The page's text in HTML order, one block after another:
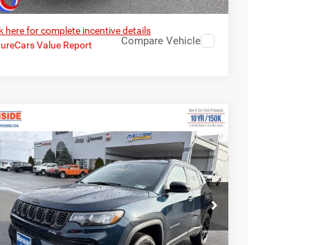
here for complete incentive details
Compare Vehicle
Jeep Compass Latitude Altitude
Chrysler Dodge Jeep Ram FIAT
Stock:4G068Model:MPJM74
Ext. Int.
$30,574
EVERYBODY RIDES
PRICE